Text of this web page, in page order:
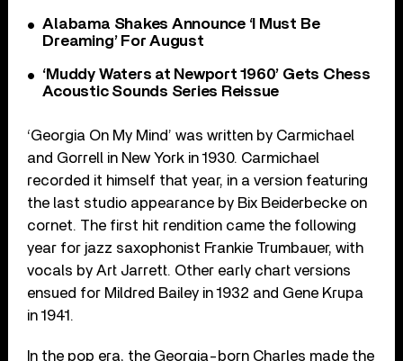
Alabama Shakes Announce ‘I Must Be
Dreaming’ For August
‘Muddy Waters at Newport 1960’ Gets Chess
Acoustic Sounds Series Reissue
‘Georgia On My Mind’ was written by Carmichael
and Gorrell in New York in 1930. Carmichael
recorded it himself that year, in a version featuring
the last studio appearance by Bix Beiderbecke on
cornet. The first hit rendition came the following
year for jazz saxophonist Frankie Trumbauer, with
vocals by Art Jarrett. Other early chart versions
ensued for Mildred Bailey in 1932 and Gene Krupa
in 1941.
In the pop era, the Georgia-born Charles made the